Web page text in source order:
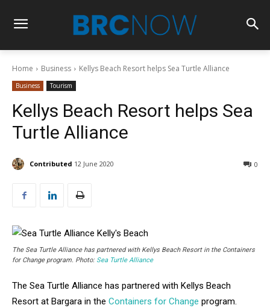
Home Business Kellys Beach Resort helps Sea Turtle Alliance
Business Tourism
Kellys Beach Resort helps Sea
Turtle Alliance
Contributed 12 June 2020 0
The Sea Turtle Alliance has partnered with Kellys Beach Resort in the Containers
for Change program. Photo: Sea Turtle Alliance
The Sea Turtle Alliance has partnered with Kellys Beach
Resort at Bargara in the Containers for Change program.